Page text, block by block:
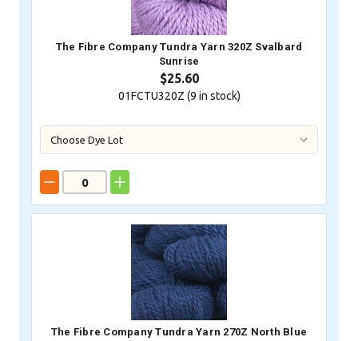
The Fibre Company Tundra Yarn 320Z Svalbard
Sunrise
$25.60
01FCTU320Z (9 in stock)
The Fibre Company Tundra Yarn 270Z North Blue